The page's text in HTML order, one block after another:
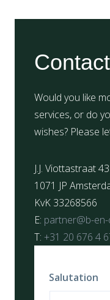
Would you like
services, or do
wishes? Please
J.J. Viottastraat 43
1071 JP
KvK 33268566
E: partner@b-en-
T: +31 20 676 4
Salutation